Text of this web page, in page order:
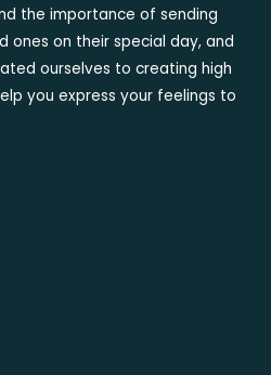
the importance of sending
ones on their special day, and
ourselves to creating high
you express your feelings to